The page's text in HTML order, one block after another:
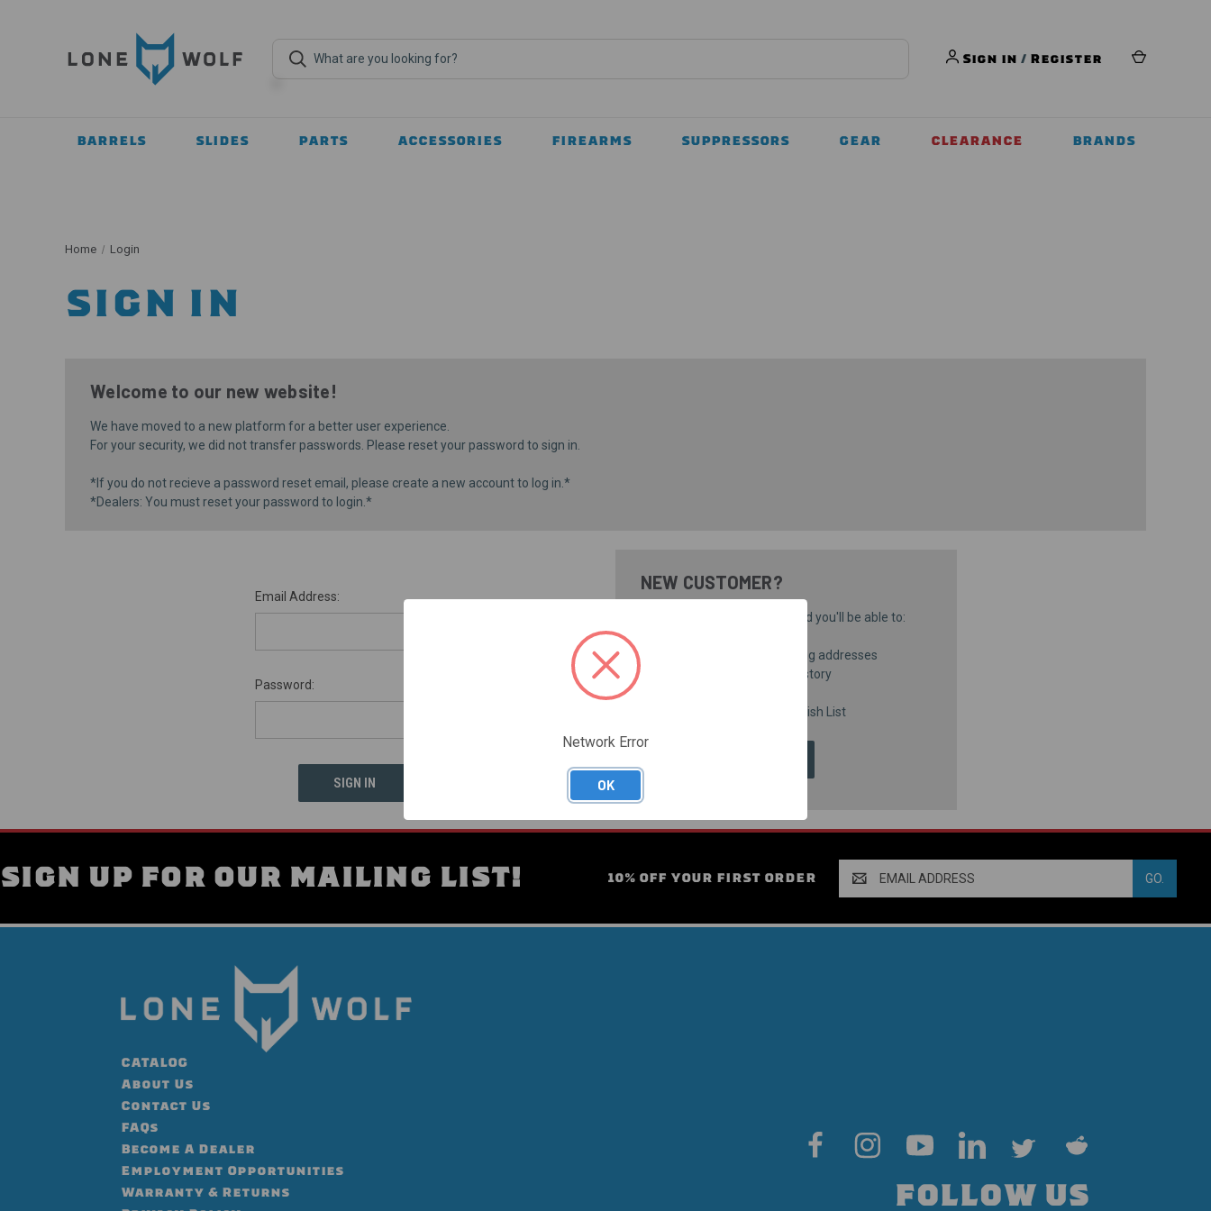
Sign in / Register
BARRELS SLIDES PARTS ACCESSORIES FIREARMS SUPPRESSORS GEAR CLEARANCE BRANDS
Home Login
SIGN IN
Welcome to our new website!
We have moved to a new platform for a better user experience.
For your security, we did not transfer passwords. Please reset your password to sign in.
*If you do not recieve a password reset email, please create a new account to log in.*
*Dealers: You must reset your password to login.*
Email Address:
Password:
NEW CUSTOMER?
Create an account with us and you'll be able to:
Save multiple shipping addresses
Access your order history
Save items to your Wish List
SIGN UP FOR OUR MAILING LIST! 10% OFF YOUR FIRST ORDER
Address
CATALOG
About Us
Contact Us
FAQs
Become A Dealer
Employment Opportunities
Warranty & Returns
FOLLOW US
Network Error
OK